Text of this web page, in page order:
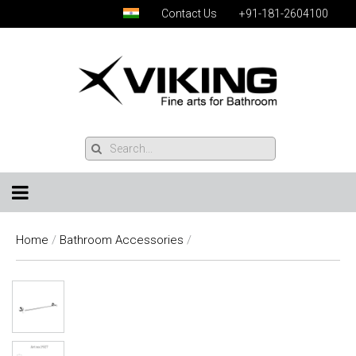
Contact Us +91-181-2604100
Home / Bathroom Accessories /